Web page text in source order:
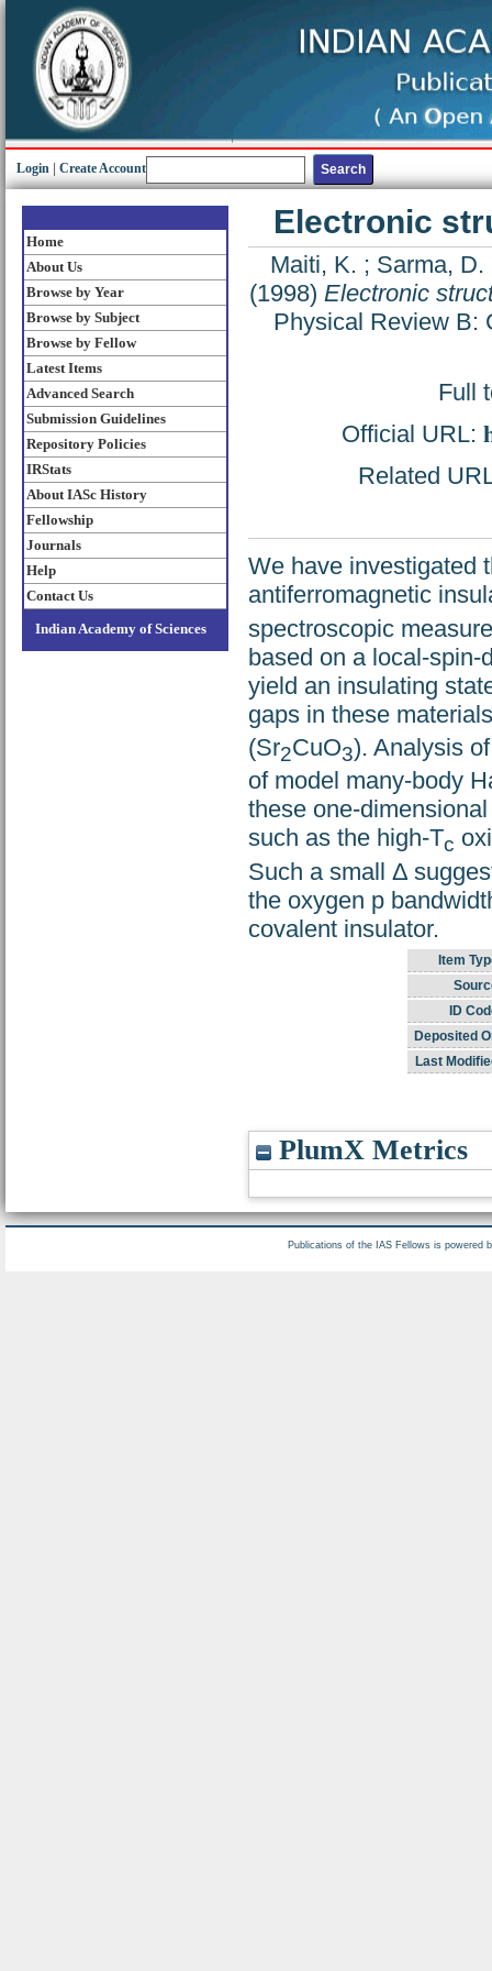
Login Create Account
Home
About Us
Browse by Year
Browse by Subject
Browse by Fellow
Latest Items
Advanced Search
Submission Guidelines
Repository Policies
IRStats
About IASc History
Fellowship
Journals
Help
Contact Us
Indian Academy of Sciences
Electronic
Maiti, K. ; Sarma, D.
(1998) Electronic
Physical Review B:
Full
Official URL:
Related
We have investigated
antiferromagnetic
spectroscopic
based on a local-spin-
yield an insulating
gaps in these
(Sr2CuO3). Analysis
of model many-body
these one-
such as the high-Tc
Such a small Δ
the oxygen p
covalent insulator.
Item
ID
Deposited
Last
PlumX Metrics
Publications of the IAS Fellows is powered